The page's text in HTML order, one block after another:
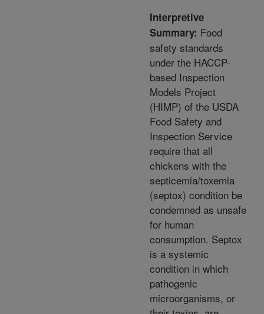
Interpretive
Summary: Food
safety standards
under the HACCP-
based Inspection
Models Project
(HIMP) of the USDA
Food Safety and
Inspection Service
require that all
chickens with the
septicemia/toxemia
(septox) condition be
condemned as unsafe
for human
consumption. Septox
is a systemic
condition in which
pathogenic
microorganisms, or